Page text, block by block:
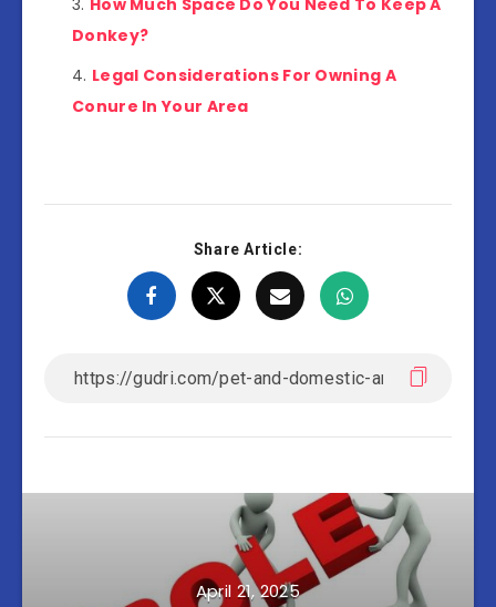
How Much Space Do You Need To Keep A
Donkey?
Legal Considerations For Owning A
Conure In Your Area
Share Article:
April 21, 2025